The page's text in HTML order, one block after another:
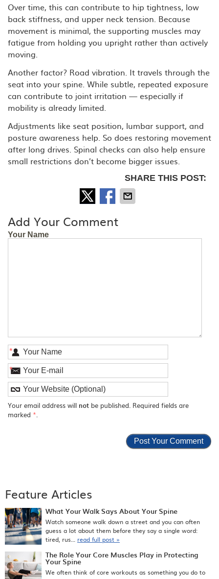
Over time, this can contribute to hip tightness, low
back stiffness, and upper neck tension. Because
movement is minimal, the supporting muscles may
fatigue from holding you upright rather than actively
moving.
Another factor? Road vibration. It travels through the
seat into your spine. While subtle, repeated exposure
can contribute to joint irritation — especially if
mobility is already limited.
Adjustments like seat position, lumbar support, and
posture awareness help. So does restoring movement
after long drives. Spinal checks can also help ensure
small restrictions don’t become bigger issues.
SHARE THIS POST:
Add Your Comment
Your Name
*
*
Your email address will notbe published. Required fields are
marked *.
Feature Articles
What Your Walk Says About Your Spine
Watch someone walk down a street and you can often
guess a lot about them before they say a single word:
tired, rus... read full post »
The Role Your Core Muscles Play in Protecting
Your Spine
We often think of core workouts as something you do to